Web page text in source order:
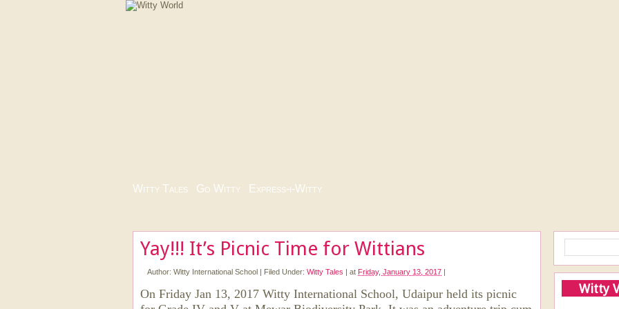
Witty Tales Go Witty Express-i-Witty
Yay!!! It’s Picnic Time for Wittians
Author: Witty International School | Filed Under: Witty Tales | at Friday, January 13, 2017 |
On Friday Jan 13, 2017 Witty International School, Udaipur held its picnic
Witty